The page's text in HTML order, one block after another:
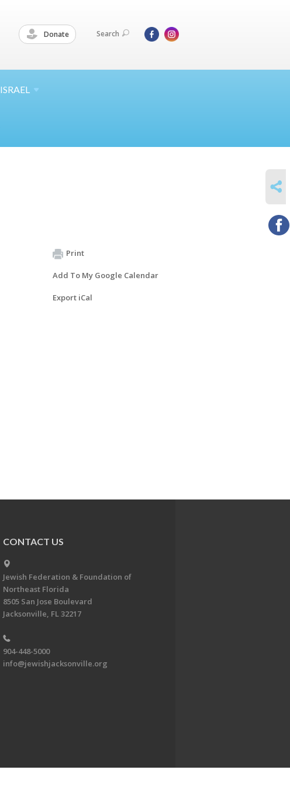
Donate Search
ISRAEL
Print
Add To My Google Calendar
Export iCal
CONTACT US
Jewish Federation & Foundation of
Northeast Florida
8505 San Jose Boulevard
Jacksonville, FL 32217
904-448-5000
info@jewishjacksonville.org